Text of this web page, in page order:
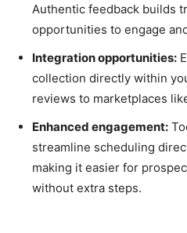
Authentic feedback builds
opportunities to engage
Integration opportunities:
collection directly within
reviews to marketplaces
Enhanced engagement:
streamline scheduling
making it easier for
without extra steps.